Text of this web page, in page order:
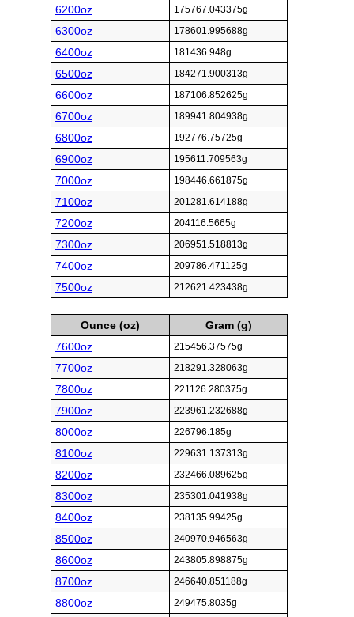
6200oz 175767.043375g
6300oz 178601.995688g
6400oz 181436.948g
6500oz 184271.900313g
6600oz 187106.852625g
6700oz 189941.804938g
6800oz 192776.75725g
6900oz 195611.709563g
7000oz 198446.661875g
7100oz 201281.614188g
7200oz 204116.5665g
7300oz 206951.518813g
7400oz 209786.471125g
7500oz 212621.423438g
Ounce (oz)
Gram (g)
7600oz
215456.37575g
7700oz 218291.328063g
7800oz 221126.280375g
7900oz 223961.232688g
8000oz 226796.185g
8100oz 229631.137313g
8200oz 232466.089625g
8300oz 235301.041938g
8400oz 238135.99425g
8500oz 240970.946563g
8600oz 243805.898875g
8700oz 246640.851188g
8800oz 249475.8035g